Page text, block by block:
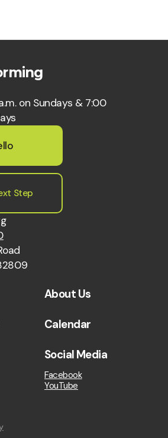
on Sundays & 7:00
Step
About Us
Calendar
Social Media
Facebook
YouTube